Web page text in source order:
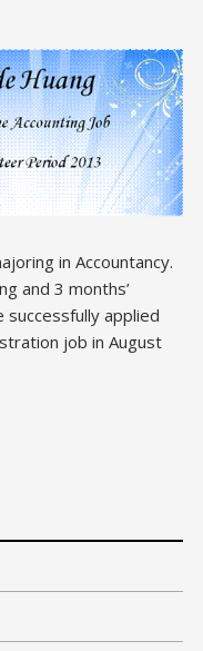
in Accountancy.
and 3 months’
successfully applied
job in August